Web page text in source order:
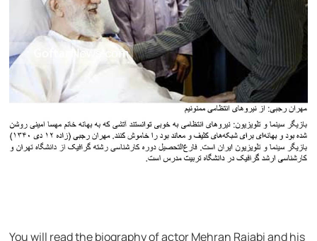
You will read the biography of actor Mehran Rajabi and his